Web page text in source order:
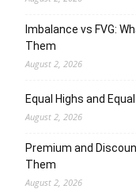
Imbalance vs FVG:
Them
August 2, 2026
Equal Highs and
August 2, 2026
Premium and
Them
August 2, 2026